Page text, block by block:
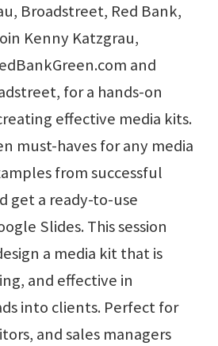
Broadstreet, Red Bank,
Kenny Katzgrau,
and
for a hands-on
effective media kits.
must-haves for any media
from successful
get a ready-to-use
Slides. This session
a media kit that is
and effective in
into clients. Perfect for
and sales managers